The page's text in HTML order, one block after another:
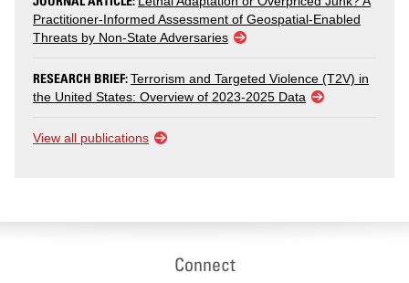
Practitioner-Informed Assessment of Geospatial-Enabled
Threats by Non-State Adversaries
RESEARCH BRIEF:Terrorism and Targeted Violence (T2V) in
the United States: Overview of 2023-2025 Data
View all publications
Connect